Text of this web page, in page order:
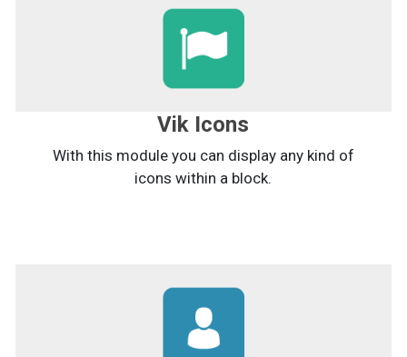
Vik Icons
With this module you can display any kind of
icons within a block.